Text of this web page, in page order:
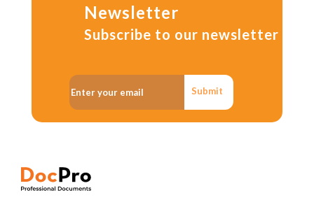
Newsletter
Subscribe to our newsletter
Submit